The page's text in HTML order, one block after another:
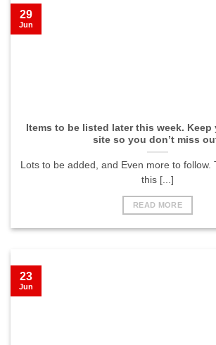
Items to be listed later this week. Keep
site so you don’t miss
Lots to be added, and Even more to follow.
this [...]
READ MORE
29
Jun
23
Jun